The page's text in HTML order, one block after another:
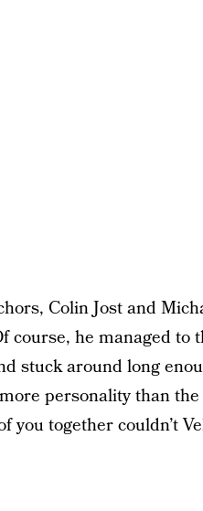
Colin Jost and
course, he managed to
stuck around long
personality than
you together couldn’t